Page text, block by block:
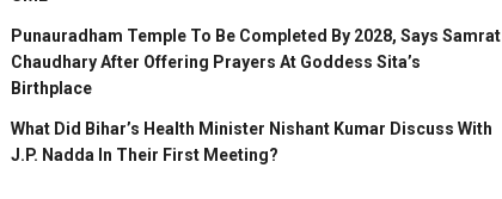
Punauradham Temple To Be Completed By 2028, Says Samrat
Chaudhary After Offering Prayers At Goddess Sita’s
Birthplace
What Did Bihar’s Health Minister Nishant Kumar Discuss With
J.P. Nadda In Their First Meeting?